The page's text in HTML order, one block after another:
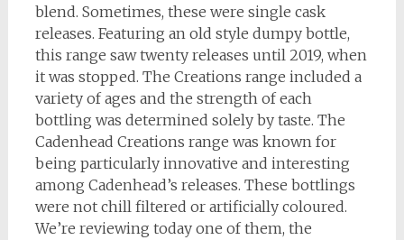
blend. Sometimes, these were single cask
releases. Featuring an old style dumpy bottle,
this range saw twenty releases until 2019, when
it was stopped. The Creations range included a
variety of ages and the strength of each
bottling was determined solely by taste. The
Cadenhead Creations range was known for
being particularly innovative and interesting
among Cadenhead’s releases. These bottlings
were not chill filtered or artificially coloured.
We’re reviewing today one of them, the